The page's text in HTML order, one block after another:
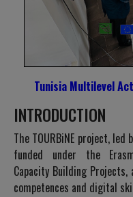
Tunisia Multilevel
INTRODUCTION
The TOURBiNE project,
funded under the
Capacity Building
competences and digital